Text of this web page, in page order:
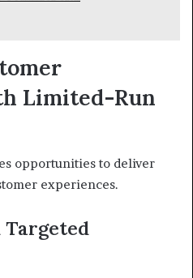
Limited-Run
opportunities to deliver
experiences.
Targeted